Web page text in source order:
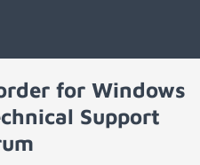
for Windows
Support